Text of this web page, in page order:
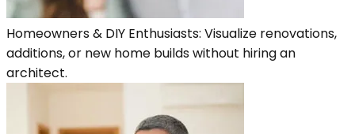
Homeowners & DIY Enthusiasts: Visualize renovations,
additions, or new home builds without hiring an
architect.